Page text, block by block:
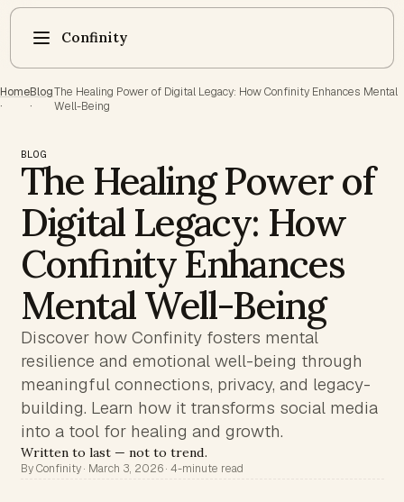
Confinity
Home
·
Blog
·
The Healing Power of Digital Legacy: How Confinity Enhances Mental
Well-Being
BLOG
The Healing Power of
Digital Legacy: How
Confinity Enhances
Mental Well-Being
Discover how Confinity fosters mental
resilience and emotional well-being through
meaningful connections, privacy, and legacy-
building. Learn how it transforms social media
into a tool for healing and growth.
Written to last — not to trend.
By Confinity · March 3, 2026 · 4-minute read